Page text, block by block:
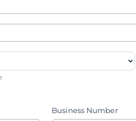
Province
Business Number